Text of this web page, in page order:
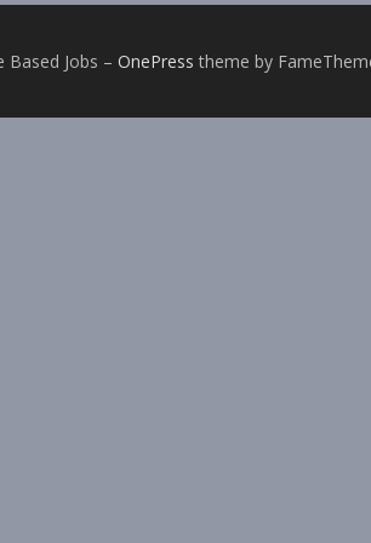
Jobs – OnePress theme by